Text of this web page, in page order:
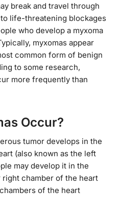
break and travel through
life-threatening blockages
who develop a myxoma
myxomas appear
common form of benign
to some research,
more frequently than
Occur?
tumor develops in the
(also known as the left
may develop it in the
chamber of the heart
of the heart